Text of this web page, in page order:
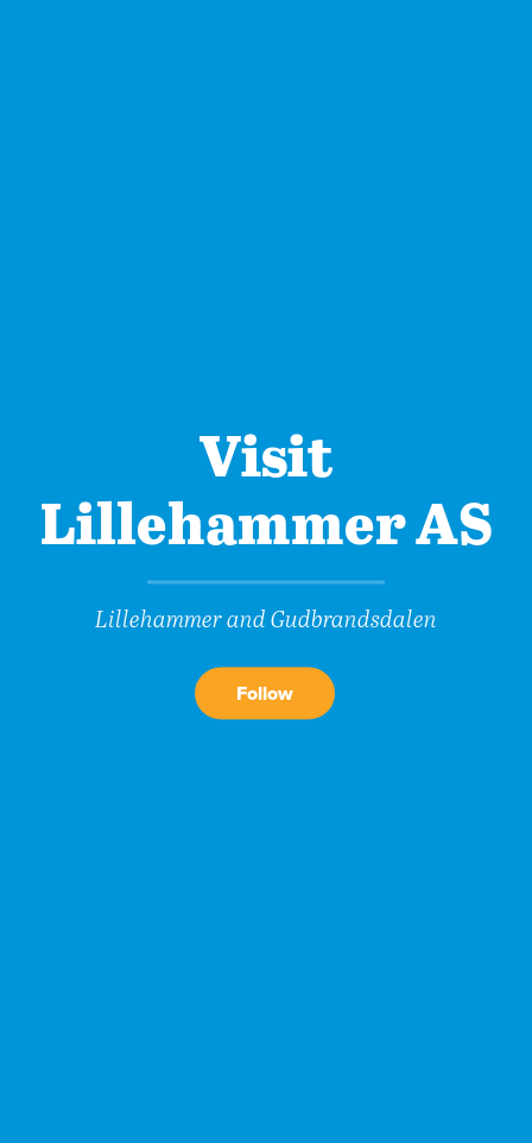
Visit
Lillehammer AS
Lillehammer and Gudbrandsdalen
Follow